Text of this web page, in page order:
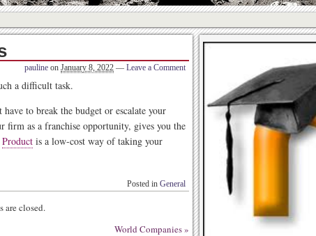
pauline on January 8, 2022 — Leave a Comment
a difficult task.
to break the budget or escalate your
firm as a franchise opportunity, gives you the
Product is a low-cost way of taking your
Posted in General
are closed.
World Companies»